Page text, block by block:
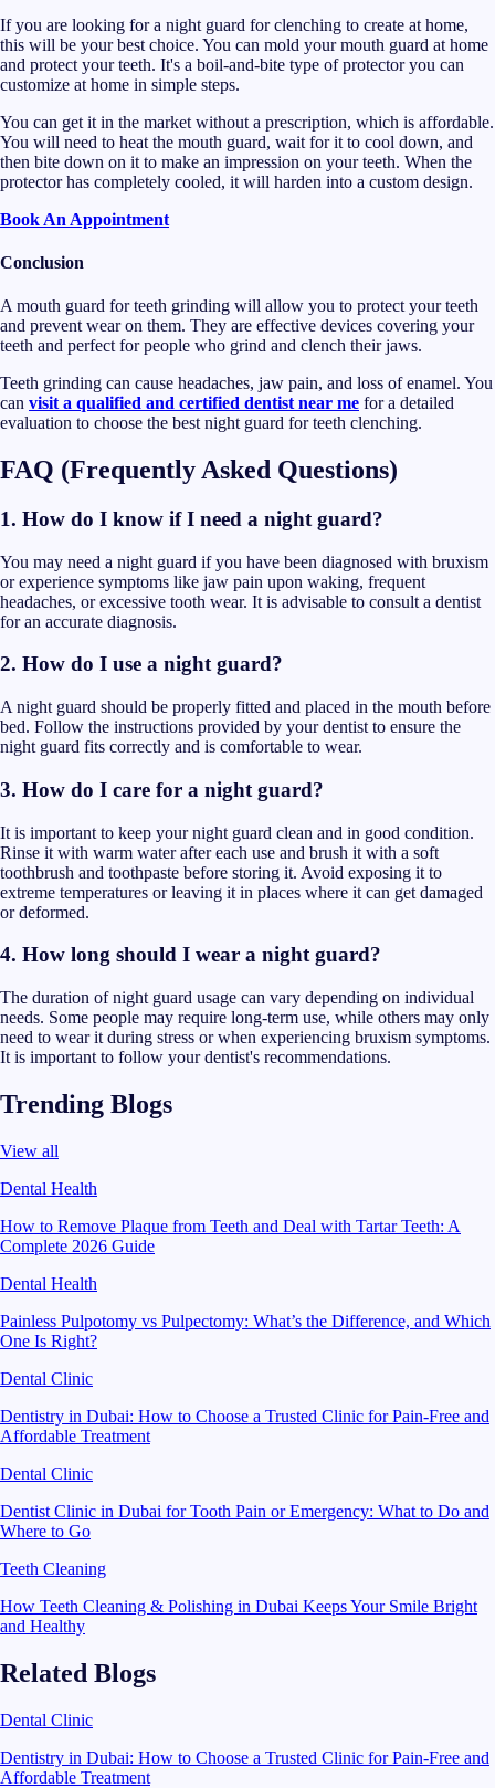
If you are looking for a night guard for clenching to create at home,
this will be your best choice. You can mold your mouth guard at home
and protect your teeth. It's a boil-and-bite type of protector you can
customize at home in simple steps.
You can get it in the market without a prescription, which is affordable.
You will need to heat the mouth guard, wait for it to cool down, and
then bite down on it to make an impression on your teeth. When the
protector has completely cooled, it will harden into a custom design.
Book An Appointment
Conclusion
A mouth guard for teeth grinding will allow you to protect your teeth
and prevent wear on them. They are effective devices covering your
teeth and perfect for people who grind and clench their jaws.
Teeth grinding can cause headaches, jaw pain, and loss of enamel. You
can visit a qualified and certified dentist near me for a detailed
evaluation to choose the best night guard for teeth clenching.
FAQ (Frequently Asked Questions)
1. How do I know if I need a night guard?
You may need a night guard if you have been diagnosed with bruxism
or experience symptoms like jaw pain upon waking, frequent
headaches, or excessive tooth wear. It is advisable to consult a dentist
for an accurate diagnosis.
2. How do I use a night guard?
A night guard should be properly fitted and placed in the mouth before
bed. Follow the instructions provided by your dentist to ensure the
night guard fits correctly and is comfortable to wear.
3. How do I care for a night guard?
It is important to keep your night guard clean and in good condition.
Rinse it with warm water after each use and brush it with a soft
toothbrush and toothpaste before storing it. Avoid exposing it to
extreme temperatures or leaving it in places where it can get damaged
or deformed.
4. How long should I wear a night guard?
The duration of night guard usage can vary depending on individual
needs. Some people may require long-term use, while others may only
need to wear it during stress or when experiencing bruxism symptoms.
It is important to follow your dentist's recommendations.
Trending Blogs
View all
Dental Health
How to Remove Plaque from Teeth and Deal with Tartar Teeth: A
Complete 2026 Guide
Dental Health
Painless Pulpotomy vs Pulpectomy: What’s the Difference, and Which
One Is Right?
Dental Clinic
Dentistry in Dubai: How to Choose a Trusted Clinic for Pain-Free and
Affordable Treatment
Dental Clinic
Dentist Clinic in Dubai for Tooth Pain or Emergency: What to Do and
Where to Go
Teeth Cleaning
How Teeth Cleaning & Polishing in Dubai Keeps Your Smile Bright
and Healthy
Related Blogs
Dental Clinic
Dentistry in Dubai: How to Choose a Trusted Clinic for Pain-Free and
Affordable Treatment